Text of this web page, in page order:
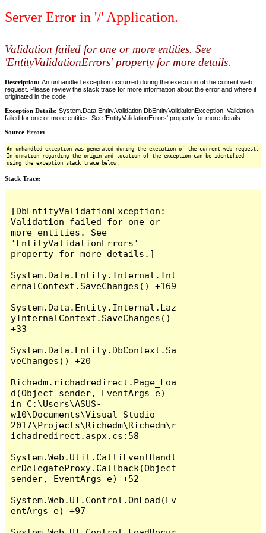
Server Error in '/' Application.
Validation failed for one or more entities. See
'EntityValidationErrors' property for more details.
Description: An unhandled exception occurred during the execution of the current web
request. Please review the stack trace for more information about the error and where it
originated in the code.
Exception Details: System.Data.Entity.Validation.DbEntityValidationException: Validation
failed for one or more entities. See 'EntityValidationErrors' property for more details.
Source Error:
An unhandled exception was generated during the execution of the current web request.
Information regarding the origin and location of the exception can be identified
using the exception stack trace below.
Stack Trace:
[DbEntityValidationException:
Validation failed for one or
more entities. See
'EntityValidationErrors'
property for more details.]
System.Data.Entity.Internal.Int
ernalContext.SaveChanges() +169
System.Data.Entity.Internal.Laz
yInternalContext.SaveChanges()
+33
System.Data.Entity.DbContext.Sa
veChanges() +20
Richedm.richadredirect.Page_Loa
d(Object sender, EventArgs e)
in C:\Users\ASUS-
w10\Documents\Visual Studio
2017\Projects\Richedm\Richedm\r
ichadredirect.aspx.cs:58
System.Web.Util.CalliEventHandl
erDelegateProxy.Callback(Object
sender, EventArgs e) +52
System.Web.UI.Control.OnLoad(Ev
entArgs e) +97